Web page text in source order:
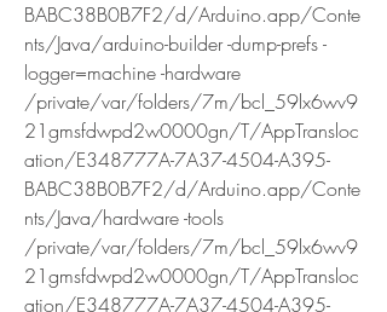
BABC38B0B7F2/d/Arduino.app/Conte
nts/Java/arduino-builder -dump-prefs -
logger=machine -hardware
/private/var/folders/7m/bcl_59lx6wv9
21gmsfdwpd2w0000gn/T/AppTransloc
ation/E348777A-7A37-4504-A395-
BABC38B0B7F2/d/Arduino.app/Conte
nts/Java/hardware -tools
/private/var/folders/7m/bcl_59lx6wv9
21gmsfdwpd2w0000gn/T/AppTransloc
ation/E348777A-7A37-4504-A395-